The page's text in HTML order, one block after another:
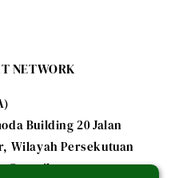
NETWORK
Building 20 Jalan
Wilayah Persekutuan